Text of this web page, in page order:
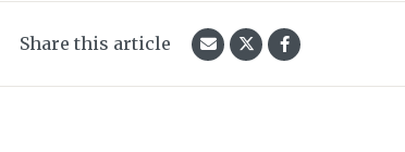
Share this article